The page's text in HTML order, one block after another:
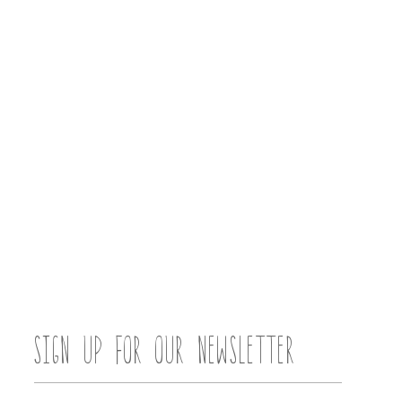
SIGN UP FOR OUR NEWSLETTER